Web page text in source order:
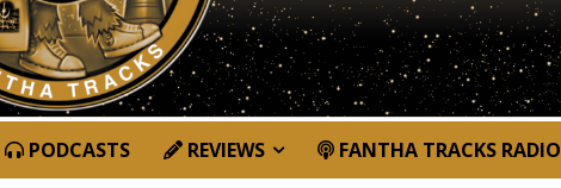
PODCASTS REVIEWS FANTHA TRACKS RADIO